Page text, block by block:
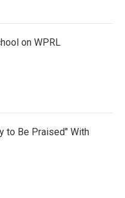
on WPRL
to Be Praised" With